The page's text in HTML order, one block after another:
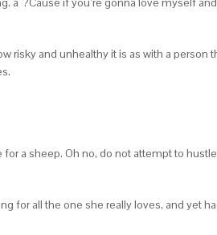
risky and unhealthy it is as with a
a sheep. Oh no, do not attempt to
for all the one she really loves, and yet